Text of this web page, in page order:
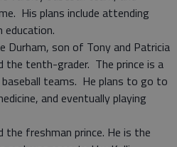
His plans include attending
education.
Durham, son of Tony and Patricia
the tenth-grader. The prince is a
teams. He plans to go to
and eventually playing
the freshman prince. He is the